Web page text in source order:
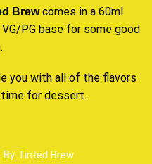
Brewcomes in a 60ml
PG base for some good
you with all of the flavors
time for dessert.
Tinted Brew